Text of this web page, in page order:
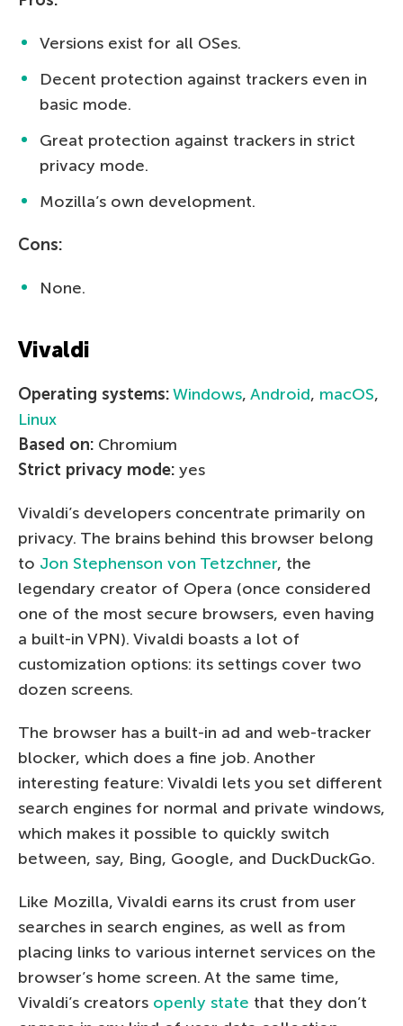
Versions exist for all OSes.
Decent protection against trackers even in
basic mode.
Great protection against trackers in strict
privacy mode.
Mozilla’s own development.
Cons:
None.
Vivaldi
Operating systems:Windows, Android, macOS,
Linux
Based on: Chromium
Strict privacy mode: yes
Vivaldi’s developers concentrate primarily on
privacy. The brains behind this browser belong
to Jon Stephenson von Tetzchner, the
legendary creator of Opera (once considered
one of the most secure browsers, even having
a built-in VPN). Vivaldi boasts a lot of
customization options: its settings cover two
dozen screens.
The browser has a built-in ad and web-tracker
blocker, which does a fine job. Another
interesting feature: Vivaldi lets you set different
search engines for normal and private windows,
which makes it possible to quickly switch
between, say, Bing, Google, and DuckDuckGo.
Like Mozilla, Vivaldi earns its crust from user
searches in search engines, as well as from
placing links to various internet services on the
browser’s home screen. At the same time,
Vivaldi’s creators openly state that they don’t